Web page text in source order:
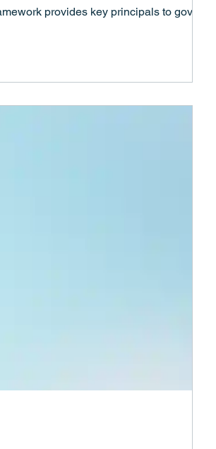
provides key principals to govern